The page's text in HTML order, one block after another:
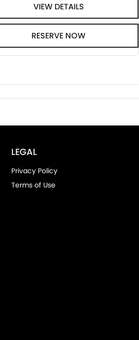
VIEW DETAILS
RESERVE NOW
LEGAL
Privacy Policy
Terms of Use